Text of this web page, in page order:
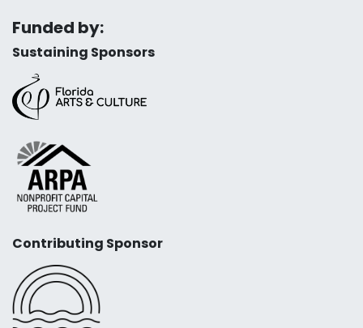
Funded by:
Sustaining Sponsors
Contributing Sponsor